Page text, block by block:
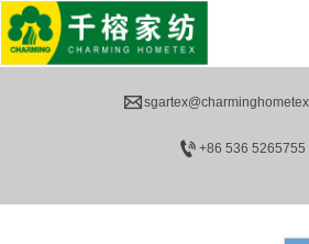

+86 536 5265755